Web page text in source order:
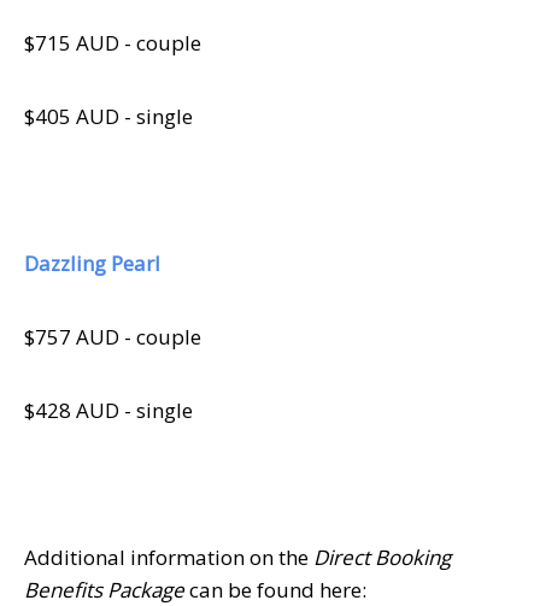
$715 AUD - couple
$405 AUD - single
Dazzling Pearl
$757 AUD - couple
$428 AUD - single
Additional information on the Direct Booking
Benefits Packagecan be found here: